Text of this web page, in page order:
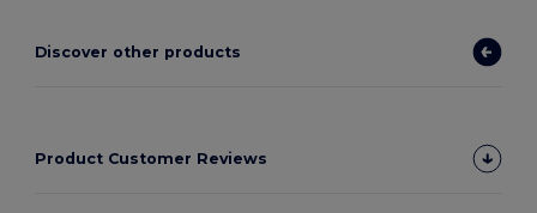
Discover other products
Product Customer Reviews